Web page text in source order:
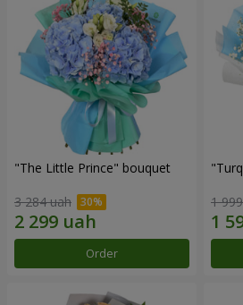
"The Little Prince" bouquet
3 284 uah
Order
1